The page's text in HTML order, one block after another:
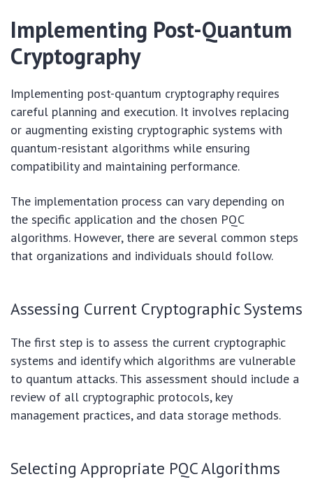
Implementing Post-Quantum
Cryptography
Implementing post-quantum cryptography requires
careful planning and execution. It involves replacing
or augmenting existing cryptographic systems with
quantum-resistant algorithms while ensuring
compatibility and maintaining performance.
The implementation process can vary depending on
the specific application and the chosen PQC
algorithms. However, there are several common steps
that organizations and individuals should follow.
Assessing Current Cryptographic Systems
The first step is to assess the current cryptographic
systems and identify which algorithms are vulnerable
to quantum attacks. This assessment should include a
review of all cryptographic protocols, key
management practices, and data storage methods.
Selecting Appropriate PQC Algorithms